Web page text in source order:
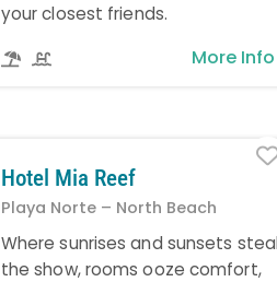
your closest friends.
More Info
Hotel Mia Reef
Playa Norte – North Beach
Where sunrises and sunsets steal
the show, rooms ooze comfort,